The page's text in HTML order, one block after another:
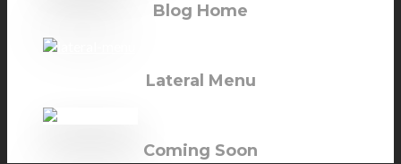
Blog Home
Lateral Menu
Coming Soon